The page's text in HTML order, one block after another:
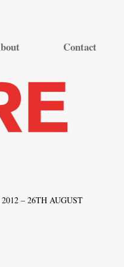
Contact
– 26TH AUGUST